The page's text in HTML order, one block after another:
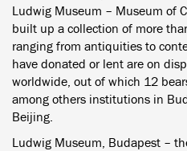
Ludwig Museum – Museum of
built up a collection of more
ranging from antiquities to
have donated or lent are on
worldwide, out of which 12
among others institutions in
Beijing.
Ludwig Museum, Budapest –